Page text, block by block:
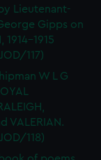
Lieutenant-
Gipps on
1914-1915
117)
W L G
VALERIAN.
118)